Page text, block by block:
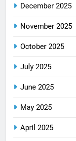
December 2025
November 2025
October 2025
July 2025
June 2025
May 2025
April 2025